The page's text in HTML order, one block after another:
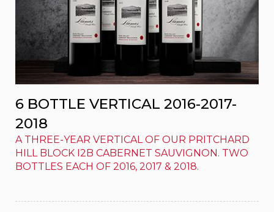
6 BOTTLE VERTICAL 2016-2017-
2018
A THREE-YEAR VERTICAL OF OUR PRITCHARD
HILL BLOCK I2B CABERNET SAUVIGNON. TWO
BOTTLES EACH OF 2016, 2017 & 2018.